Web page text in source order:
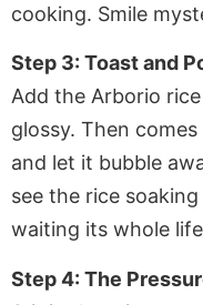
cooking. Smile
Step 3: Toast and
Add the Arborio
glossy. Then
and let it bubble
see the rice
waiting its whole
Step 4: The